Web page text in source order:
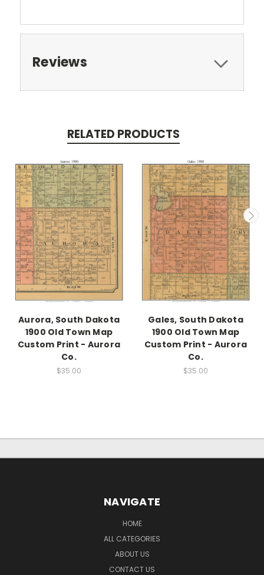
Reviews
RELATED PRODUCTS
Aurora, South Dakota
1900 Old Town Map
Custom Print - Aurora
Co.
$35.00
Gales, South Dakota
1900 Old Town Map
Custom Print - Aurora
Co.
$35.00
NAVIGATE
HOME
ALL CATEGORIES
ABOUT US
CONTACT US